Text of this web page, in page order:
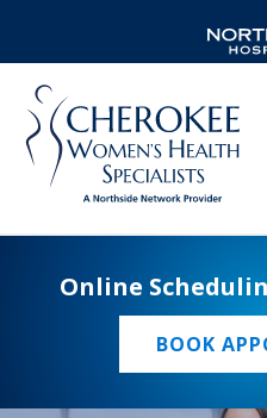
Online
BOOK